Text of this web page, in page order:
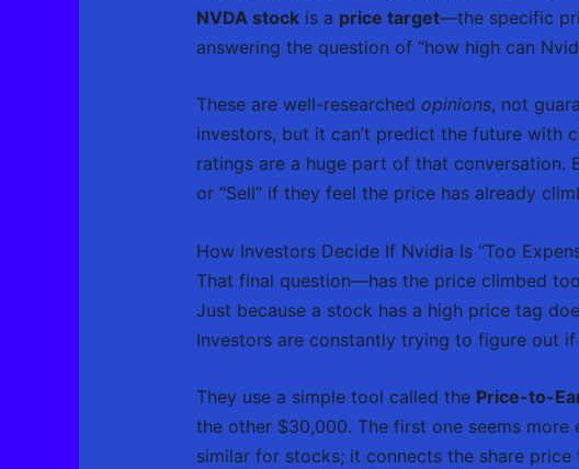
NVDA stockis a price target—the specific
answering the question of “how high can
These are well-researched opinions, not
investors, but it can’t predict the future with
ratings are a huge part of that conversation.
or “Sell” if they feel the price has already
How Investors Decide If Nvidia Is “Too
That final question—has the price climbed
Just because a stock has a high price tag
Investors are constantly trying to figure out
They use a simple tool called the Price-to-
the other $30,000. The first one seems
similar for stocks; it connects the share price